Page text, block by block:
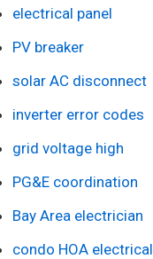
electrical panel
PV breaker
solar AC disconnect
inverter error codes
grid voltage high
PG&E coordination
Bay Area electrician
condo HOA electrical